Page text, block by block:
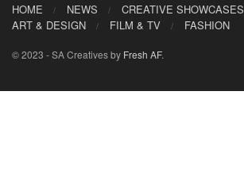
HOME NEWS
CREATIVE SHOWCASES
ART & DESIGN
FILM & TV FASHION
© 2023 - SA Creatives by Fresh AF.